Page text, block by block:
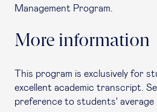
Management Program.
More information
This program is exclusively for
excellent academic transcript.
preference to students' average